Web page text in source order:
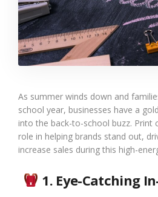
As summer winds down and
school year, businesses have a
into the back-to-school buzz. Print
role in helping brands stand out,
increase sales during this high-
1. Eye-Catching